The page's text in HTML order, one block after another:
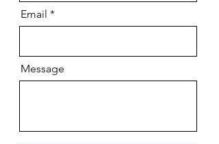
Email
Message